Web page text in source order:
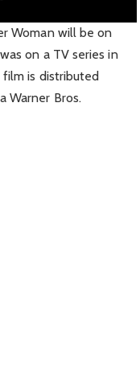
Woman will be on
on a TV series in
is distributed
Warner Bros.